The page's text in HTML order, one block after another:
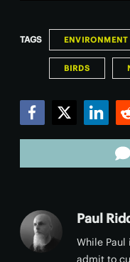
TAGS ENVIRONMENT
BIRDS
Paul
While
admit to